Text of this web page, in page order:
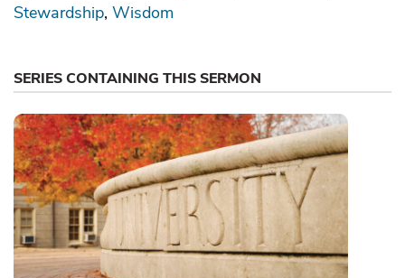
Stewardship Wisdom
SERIES CONTAINING THIS SERMON